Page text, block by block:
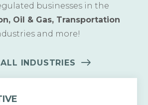
businesses in the
Oil & Gas, Transportation
and more!
INDUSTRIES